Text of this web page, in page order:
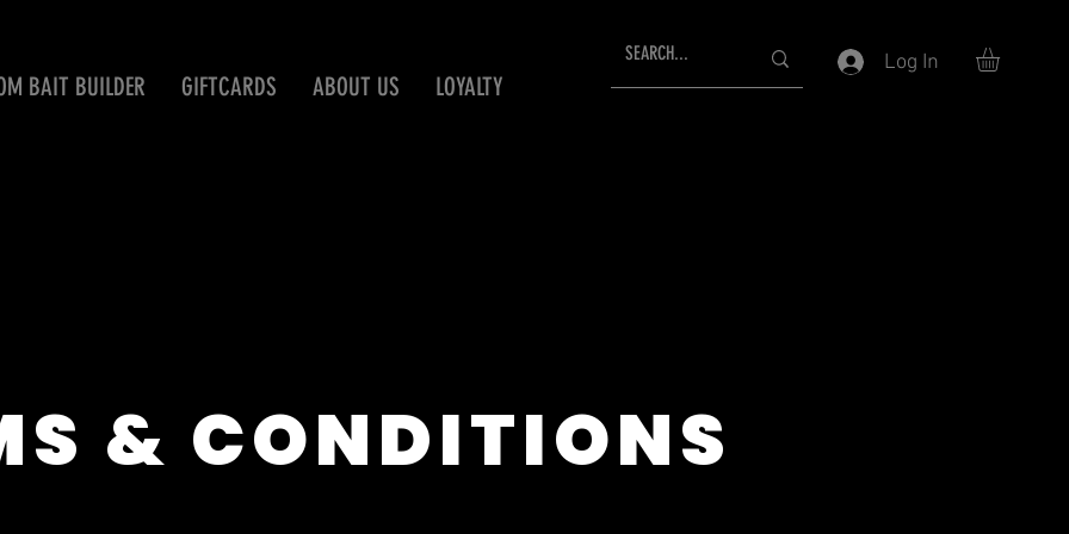
BAIT BUILDER GIFTCARDS ABOUT US LOYALTY
Log In
& CONDITIONS